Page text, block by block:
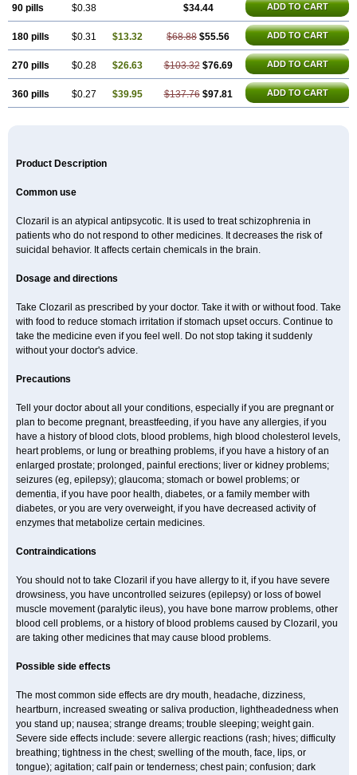
90 pills $0.38 $34.44 ADD TO CART
180 pills $0.31 $13.32 $68.88 $55.56 ADD TO CART
270 pills $0.28 $26.63 $103.32 $76.69 ADD TO CART
360 pills $0.27 $39.95 $137.76 $97.81 ADD TO CART
Product Description
Common use
Clozaril is an atypical antipsycotic. It is used to treat schizophrenia in
patients who do not respond to other medicines. It decreases the risk of
suicidal behavior. It affects certain chemicals in the brain.
Dosage and directions
Take Clozaril as prescribed by your doctor. Take it with or without food. Take
with food to reduce stomach irritation if stomach upset occurs. Continue to
take the medicine even if you feel well. Do not stop taking it suddenly
without your doctor's advice.
Precautions
Tell your doctor about all your conditions, especially if you are pregnant or
plan to become pregnant, breastfeeding, if you have any allergies, if you
have a history of blood clots, blood problems, high blood cholesterol levels,
heart problems, or lung or breathing problems, if you have a history of an
enlarged prostate; prolonged, painful erections; liver or kidney problems;
seizures (eg, epilepsy); glaucoma; stomach or bowel problems; or
dementia, if you have poor health, diabetes, or a family member with
diabetes, or you are very overweight, if you have decreased activity of
enzymes that metabolize certain medicines.
Contraindications
You should not to take Clozaril if you have allergy to it, if you have severe
drowsiness, you have uncontrolled seizures (epilepsy) or loss of bowel
muscle movement (paralytic ileus), you have bone marrow problems, other
blood cell problems, or a history of blood problems caused by Clozaril, you
are taking other medicines that may cause blood problems.
Possible side effects
The most common side effects are dry mouth, headache, dizziness,
heartburn, increased sweating or saliva production, lightheadedness when
you stand up; nausea; strange dreams; trouble sleeping; weight gain.
Severe side effects include: severe allergic reactions (rash; hives; difficulty
breathing; tightness in the chest; swelling of the mouth, face, lips, or
tongue); agitation; calf pain or tenderness; chest pain; confusion; dark